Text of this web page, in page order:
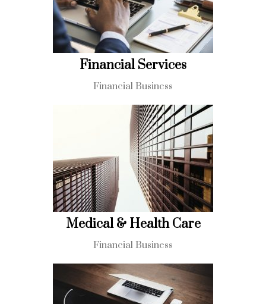
Financial Services
Financial Business
Medical & Health Care
Financial Business